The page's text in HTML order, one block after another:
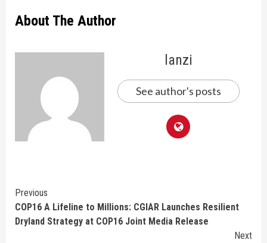
About The Author
lanzi
See author's posts
Continue
Reading
Previous
COP16 A Lifeline to Millions: CGIAR Launches Resilient
Dryland Strategy at COP16 Joint Media Release
Next